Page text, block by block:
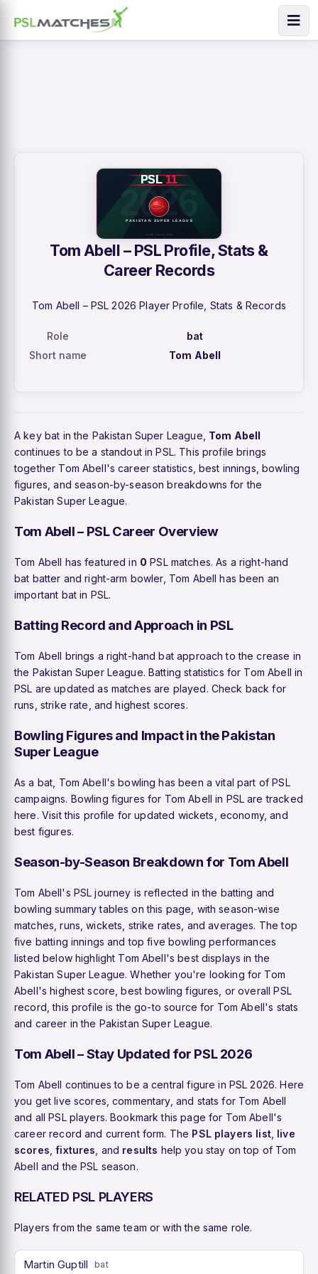
Tom Abell – PSL Profile, Stats &
Career Records
Tom Abell – PSL 2026 Player Profile, Stats & Records
Role
bat
Short name
Tom Abell
A key bat in the Pakistan Super League, Tom Abell
continues to be a standout in PSL. This profile brings
together Tom Abell's career statistics, best innings, bowling
figures, and season-by-season breakdowns for the
Pakistan Super League.
Tom Abell – PSL Career Overview
Tom Abell has featured in 0 PSL matches. As a right-hand
bat batter and right-arm bowler, Tom Abell has been an
important bat in PSL.
Batting Record and Approach in PSL
Tom Abell brings a right-hand bat approach to the crease in
the Pakistan Super League. Batting statistics for Tom Abell in
PSL are updated as matches are played. Check back for
runs, strike rate, and highest scores.
Bowling Figures and Impact in the Pakistan
Super League
As a bat, Tom Abell's bowling has been a vital part of PSL
campaigns. Bowling figures for Tom Abell in PSL are tracked
here. Visit this profile for updated wickets, economy, and
best figures.
Season-by-Season Breakdown for Tom Abell
Tom Abell's PSL journey is reflected in the batting and
bowling summary tables on this page, with season-wise
matches, runs, wickets, strike rates, and averages. The top
five batting innings and top five bowling performances
listed below highlight Tom Abell's best displays in the
Pakistan Super League. Whether you're looking for Tom
Abell's highest score, best bowling figures, or overall PSL
record, this profile is the go-to source for Tom Abell's stats
and career in the Pakistan Super League.
Tom Abell – Stay Updated for PSL 2026
Tom Abell continues to be a central figure in PSL 2026. Here
you get live scores, commentary, and stats for Tom Abell
and all PSL players. Bookmark this page for Tom Abell's
career record and current form. The PSL players list, live
scores ,fixtures , and results help you stay on top of Tom
Abell and the PSL season.
RELATED PSL PLAYERS
Players from the same team or with the same role.
Martin Guptill bat